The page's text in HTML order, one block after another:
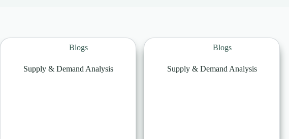
Blogs
Supply & Demand Analysis
Blogs
Supply & Demand Analysis